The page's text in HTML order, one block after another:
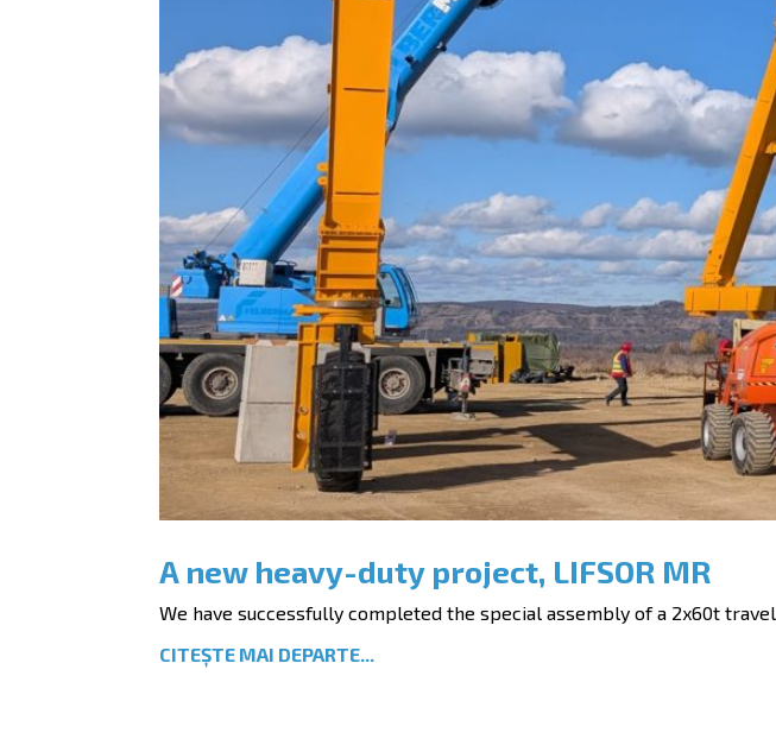
A new heavy-duty project, LIFSOR MR
We have successfully completed the special assembly of a 2x60t
CITEȘTE MAI DEPARTE...